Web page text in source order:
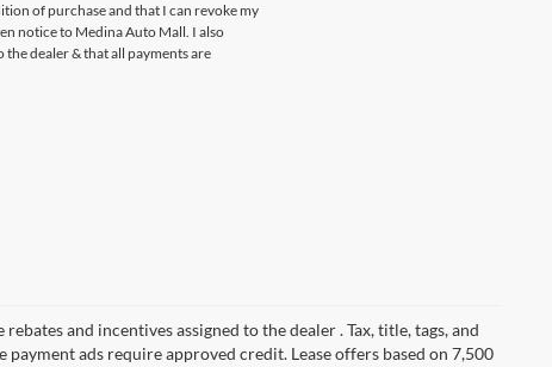
of purchase and that I can revoke my
notice to Medina Auto Mall. I also
dealer & that all payments are
and incentives assigned to the dealer . Tax, title, tags, and
ads require approved credit. Lease offers based on 7,500